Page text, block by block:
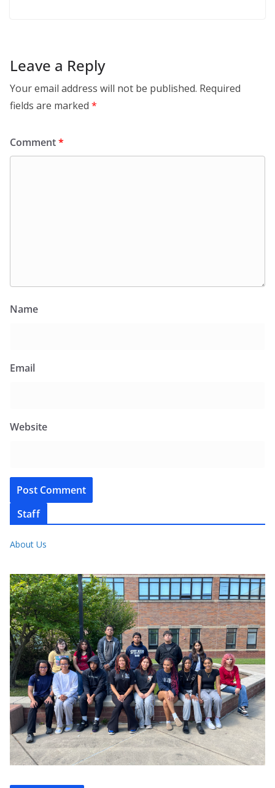
Leave a Reply
Your email address will not be published. Required
fields are marked *
Comment*
Name
Email
Website
Staff
About Us